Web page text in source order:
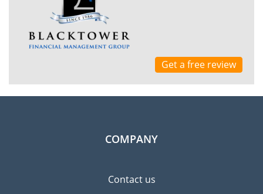
Get a free review
COMPANY
Contact us